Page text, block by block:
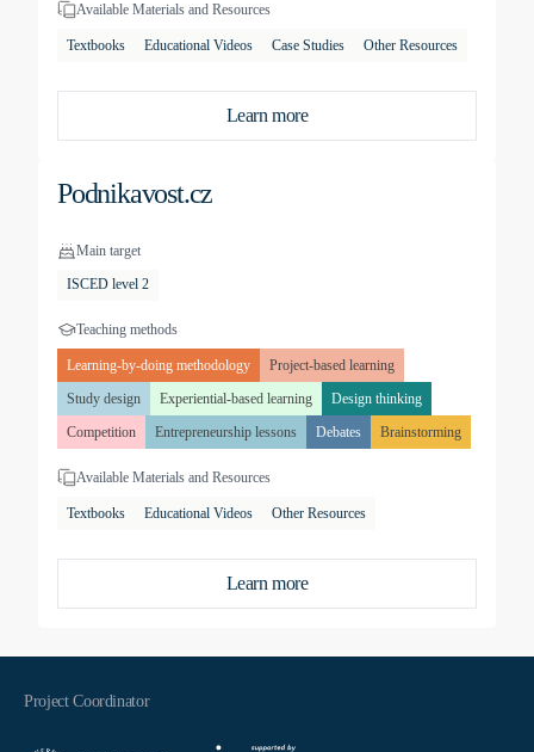
Available Materials and Resources
Textbooks Educational Videos Case Studies Other Resources
Learn more
Podnikavost.cz
Main target
ISCED level 2
Teaching methods
Learning-by-doing methodology
Project-based learning
Study design
Experiential-based learning
Design thinking
Competition
Entrepreneurship lessons Debates Brainstorming
Available Materials and Resources
Textbooks Educational Videos Other Resources
Learn more
Project Coordinator